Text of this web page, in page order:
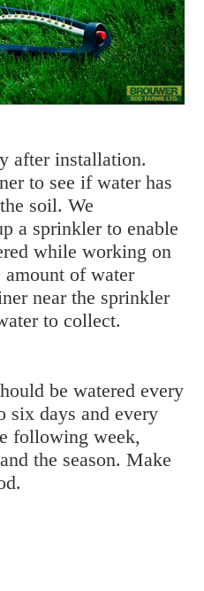
after installation.
to see if water has
soil. We
a sprinkler to enable
while working on
amount of water
near the sprinkler
to collect.
be watered every
six days and every
following week,
the season. Make